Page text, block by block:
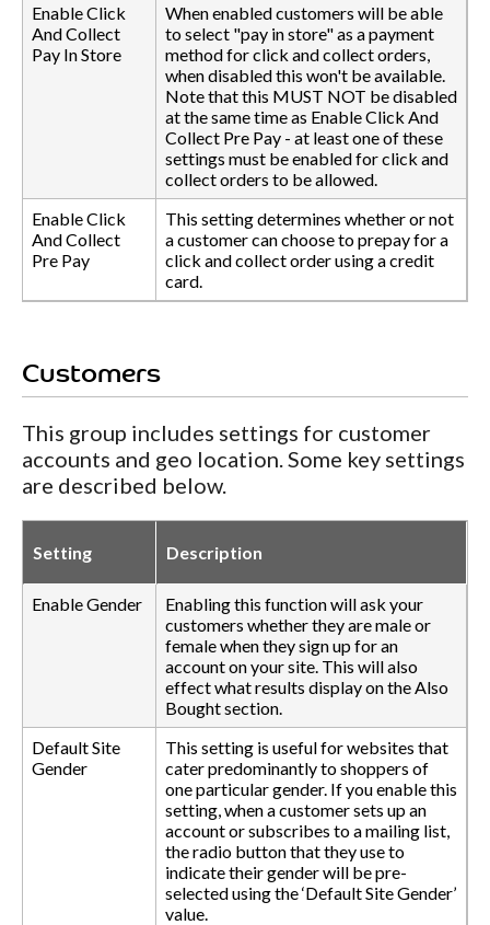
Enable Click
And Collect
Pay In Store
When enabled customers will be able
to select "pay in store" as a payment
method for click and collect orders,
when disabled this won't be available.
Note that this MUST NOT be disabled
at the same time as Enable Click And
Collect Pre Pay - at least one of these
settings must be enabled for click and
collect orders to be allowed.
Enable Click
And Collect
Pre Pay
This setting determines whether or not
a customer can choose to prepay for a
click and collect order using a credit
card.
Customers
This group includes settings for customer
accounts and geo location. Some key settings
are described below.
Setting Description
Enable Gender
Enabling this function will ask your
customers whether they are male or
female when they sign up for an
account on your site. This will also
effect what results display on the Also
Bought section.
Default Site
Gender
This setting is useful for websites that
cater predominantly to shoppers of
one particular gender. If you enable this
setting, when a customer sets up an
account or subscribes to a mailing list,
the radio button that they use to
indicate their gender will be pre-
selected using the ‘Default Site Gender’
value.